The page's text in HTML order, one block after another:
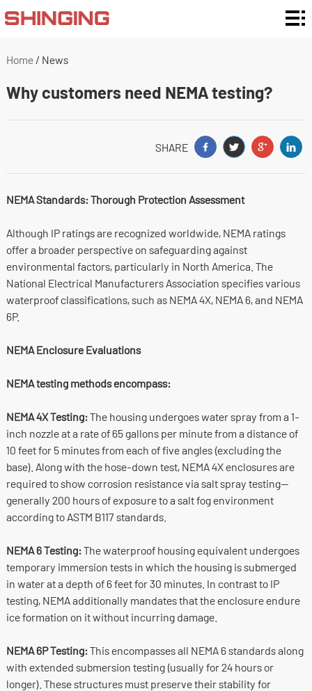
Home
Material
and Support
Application
About
Us
News
Contact
Home/ News
Why customers need NEMA testing?
SHARE
NEMA Standards: Thorough Protection Assessment
Although IP ratings are recognized worldwide, NEMA ratings
offer a broader perspective on safeguarding against
environmental factors, particularly in North America. The
National Electrical Manufacturers Association specifies various
waterproof classifications, such as NEMA 4X, NEMA 6, and NEMA
6P.
NEMA Enclosure Evaluations
NEMA testing methods encompass:
NEMA 4X Testing:The housing undergoes water spray from a 1-
inch nozzle at a rate of 65 gallons per minute from a distance of
10 feet for 5 minutes from each of five angles (excluding the
base). Along with the hose-down test, NEMA 4X enclosures are
required to show corrosion resistance via salt spray testing—
generally 200 hours of exposure to a salt fog environment
according to ASTM B117 standards.
NEMA 6 Testing:The waterproof housing equivalent undergoes
temporary immersion tests in which the housing is submerged
in water at a depth of 6 feet for 30 minutes. In contrast to IP
testing, NEMA additionally mandates that the enclosure endure
ice formation on it without incurring damage.
NEMA 6P Testing:This encompasses all NEMA 6 standards along
with extended submersion testing (usually for 24 hours or
longer). These structures must preserve their stability for